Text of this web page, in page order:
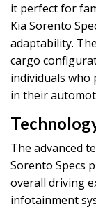
it perfect for
Kia Sorento
adaptability.
cargo
individuals who
in their
The advanced
Sorento Specs
overall driving
infotainment